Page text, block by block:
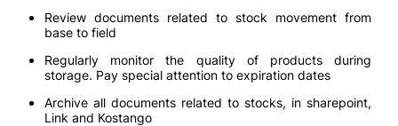
Review documents related to stock movement from
base to field
Regularly monitor the quality of products during
storage. Pay special attention to expiration dates
Archive all documents related to stocks, in sharepoint,
Link and Kostango